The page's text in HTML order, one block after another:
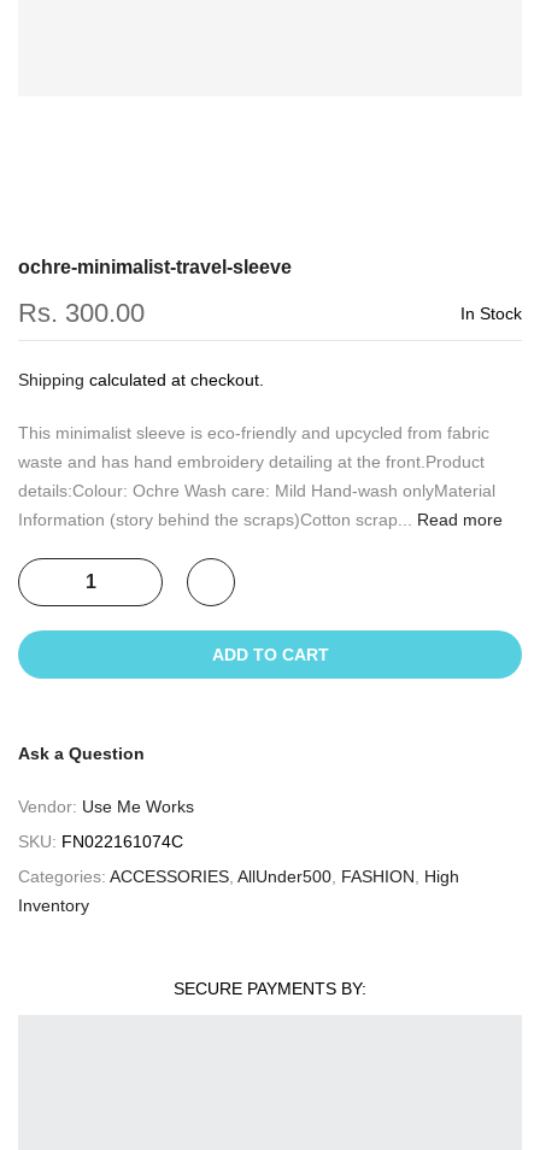
ochre-minimalist-travel-sleeve
Rs. 300.00 In Stock
Shipping calculated at checkout.
This minimalist sleeve is eco-friendly and upcycled from fabric
waste and has hand embroidery detailing at the front.Product
details:Colour: Ochre Wash care: Mild Hand-wash onlyMaterial
Information (story behind the scraps)Cotton scrap...
Read more
ADD TO CART
Ask a Question
Vendor: Use Me Works
SKU: FN022161074C
Categories: ACCESSORIES AllUnder500 FASHION
High
Inventory
SECURE PAYMENTS BY: